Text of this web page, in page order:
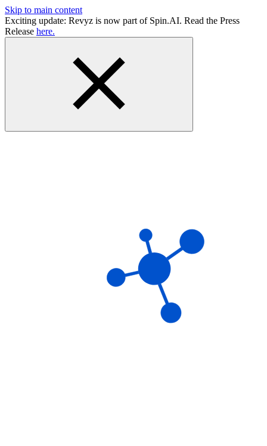
Skip to main content
Exciting update: Revyz is now part of Spin.AI. Read the Press
Release here.